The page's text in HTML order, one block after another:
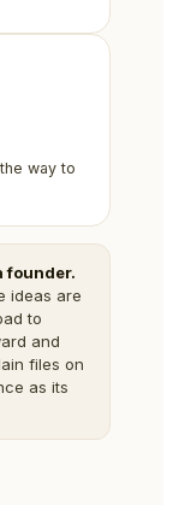
way to
founder.
ideas are
to
and
files on
as its